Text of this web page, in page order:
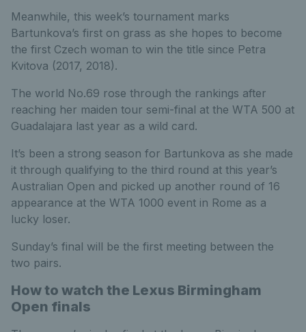
Meanwhile, this week’s tournament marks
Bartunkova’s first on grass as she hopes to become
the first Czech woman to win the title since Petra
Kvitova (2017, 2018).
The world No.69 rose through the rankings after
reaching her maiden tour semi-final at the WTA 500 at
Guadalajara last year as a wild card.
It’s been a strong season for Bartunkova as she made
it through qualifying to the third round at this year’s
Australian Open and picked up another round of 16
appearance at the WTA 1000 event in Rome as a
lucky loser.
Sunday’s final will be the first meeting between the
two pairs.
How to watch the Lexus Birmingham
Open finals